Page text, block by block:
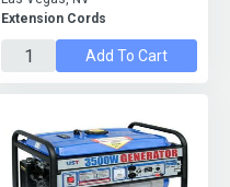
Extension Cords
Add To Cart